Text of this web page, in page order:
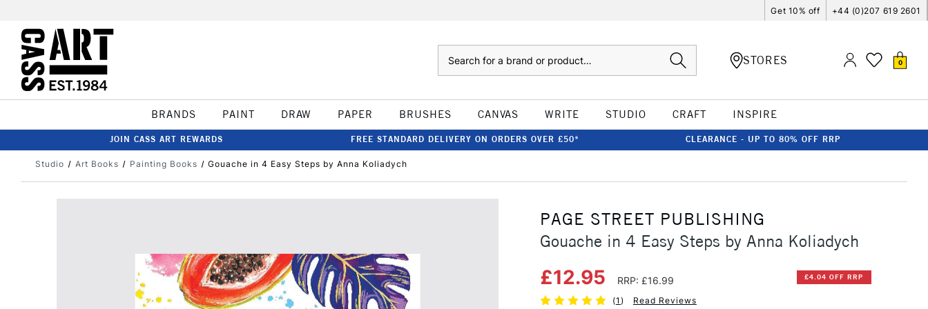
Get 10% off +44 (0)207 619 2601
STORES 0
BRANDS PAINT DRAW PAPER BRUSHES CANVAS WRITE STUDIO CRAFT INSPIRE
JOIN CASS ART REWARDS FREE STANDARD DELIVERY ON ORDERS OVER £50* CLEARANCE - UP TO 80% OFF RRP
Studio Art Books Painting Books Gouache in 4 Easy Steps by Anna Koliadych
PAGE STREET PUBLISHING
Gouache in 4 Easy Steps by Anna Koliadych
£12.95 RRP: £16.99 £4.04 OFF RRP
(1 ) Read Reviews